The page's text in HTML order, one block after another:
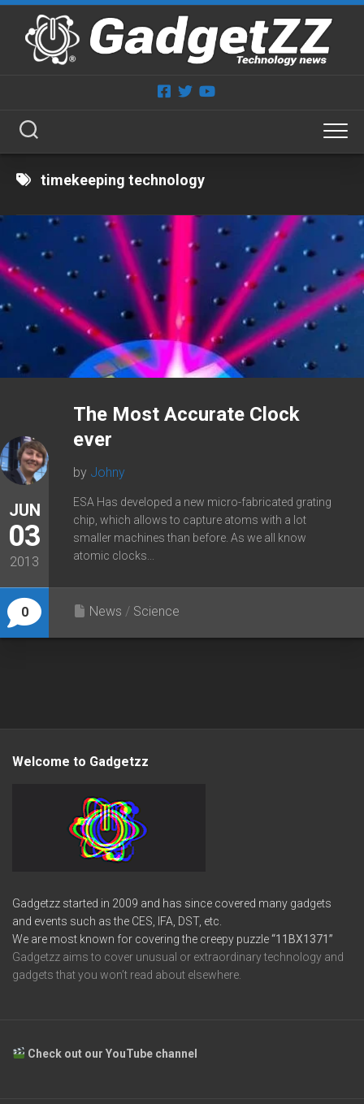
Skip
content
timekeeping technology
JUN
03
2013
0
The Most Accurate Clock
ever
by Johny
ESA Has developed a new micro-fabricated grating
chip, which allows to capture atoms with a lot
smaller machines than before. As we all know
atomic clocks...
News / Science
Welcome to Gadgetzz
Gadgetzz started in 2009 and has since covered many gadgets
and events such as the CES, IFA, DST, etc.
We are most known for covering the creepy puzzle“11BX1371”
Gadgetzz aims to cover unusual or extraordinary technology and
gadgets that you won’t read about elsewhere.
Check out our YouTube channel